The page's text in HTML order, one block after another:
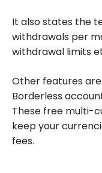
It also states the
withdrawals per
withdrawal limits
Other features
Borderless
These free multi-
keep your
fees.